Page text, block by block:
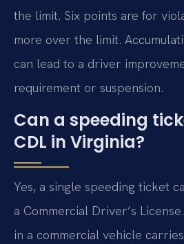
the limit. Six points are for
more over the limit.
can lead to a driver
requirement or suspension.
Can a speeding
CDL in Virginia?
Yes, a single speeding ticket
a Commercial Driver’s
in a commercial vehicle